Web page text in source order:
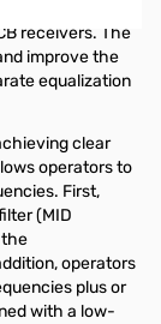
receivers. The
improve the
equalization
clear
operators to
First,
(MID
the
operators
plus or
with a low-